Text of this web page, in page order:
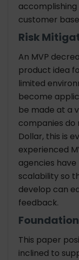
customer
Risk
An MVP
product idea
limited
become
be made at a
companies do
Dollar, this is
experienced
agencies
scalability so
develop can
feedback.
This paper
inclined to